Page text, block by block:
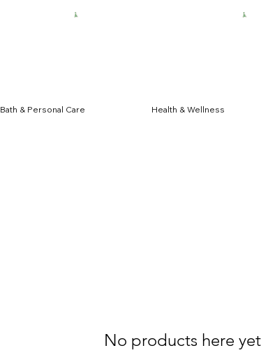
No products here
Bath & Personal Care Health & Wellness